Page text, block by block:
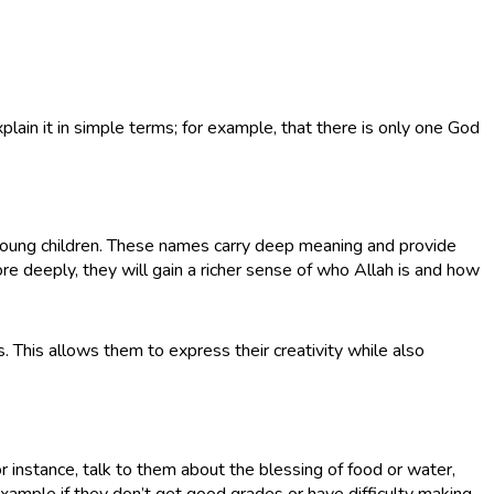
it in simple terms; for example, that there is only one God
children. These names carry deep meaning and provide
deeply, they will gain a richer sense of who Allah is and how
This allows them to express their creativity while also
instance, talk to them about the blessing of food or water,